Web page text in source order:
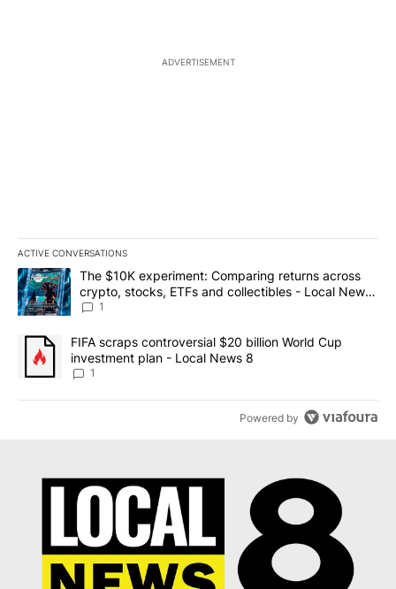
ADVERTISEMENT
ACTIVE CONVERSATIONS
The following is a list of the most commented articles in the last
A trending article titled "The $10K experiment: Comparing
The $10K experiment: Comparing returns across
crypto, stocks, ETFs and collectibles - Local News
8
1
A trending article titled "FIFA scraps controversial $20 billion
FIFA scraps controversial $20 billion World Cup
investment plan - Local News 8
1
Powered by